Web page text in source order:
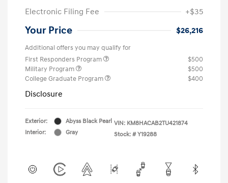
Electronic Filing Fee
+$35
Your Price $26,216
Additional offers you may qualify for
First Responders Program
$500
Military Program
$500
College Graduate Program
$400
Disclosure
Exterior:
Abyss Black Pearl
Interior:
Gray
VIN: KM8HACAB2TU421874
Stock: # Y19288